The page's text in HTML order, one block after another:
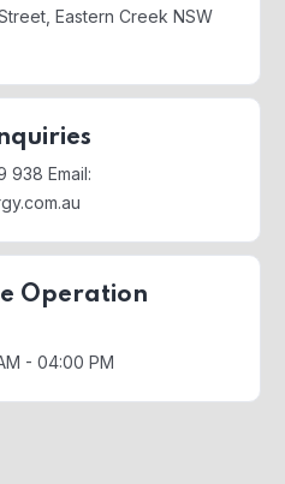
Eastern Creek NSW
938 Email:
Operation
- 04:00 PM